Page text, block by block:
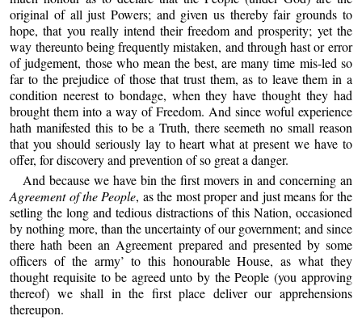
original of all just Powers; and given us thereby fair grounds to
hope, that you really intend their freedom and prosperity; yet the
way thereunto being frequently mistaken, and through hast or error
of judgement, those who mean the best, are many time mis-led so
far to the prejudice of those that trust them, as to leave them in a
condition neerest to bondage, when they have thought they had
brought them into a way of Freedom. And since woful experience
hath manifested this to be a Truth, there seemeth no small reason
that you should seriously lay to heart what at present we have to
offer, for discovery and prevention of so great a danger.
And because we have bin the first movers in and concerning an
Agreement of the People, as the most proper and just means for the
setling the long and tedious distractions of this Nation, occasioned
by nothing more, than the uncertainty of our government; and since
there hath been an Agreement prepared and presented by some
officers of the army’ to this honourable House, as what they
thought requisite to be agreed unto by the People (you approving
thereof) we shall in the first place deliver our apprehensions
thereupon.